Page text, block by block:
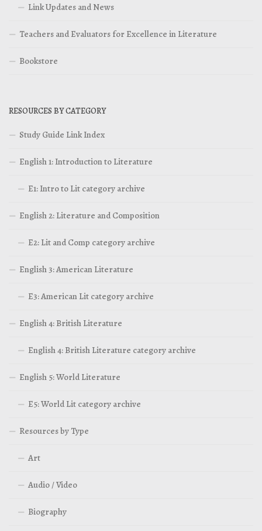
Link Updates and News
Teachers and Evaluators for Excellence in Literature
Bookstore
RESOURCES BY CATEGORY
Study Guide Link Index
English 1: Introduction to Literature
E1: Intro to Lit category archive
English 2: Literature and Composition
E2: Lit and Comp category archive
English 3: American Literature
E3: American Lit category archive
English 4: British Literature
English 4: British Literature category archive
English 5: World Literature
E5: World Lit category archive
Resources by Type
Art
Audio / Video
Biography